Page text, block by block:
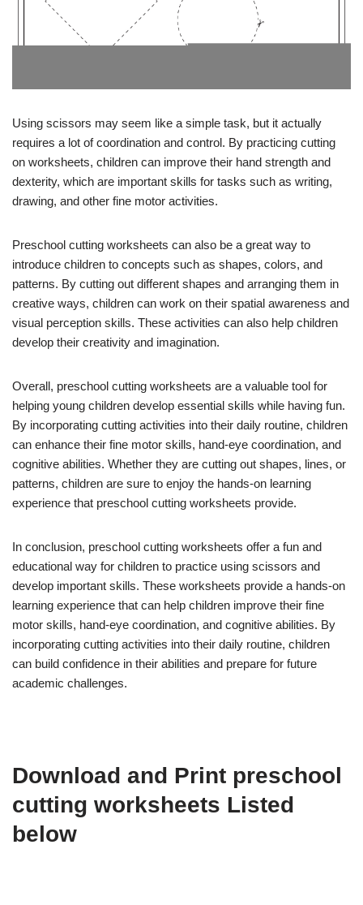
Using scissors may seem like a simple task, but it actually
requires a lot of coordination and control. By practicing cutting
on worksheets, children can improve their hand strength and
dexterity, which are important skills for tasks such as writing,
drawing, and other fine motor activities.
Preschool cutting worksheets can also be a great way to
introduce children to concepts such as shapes, colors, and
patterns. By cutting out different shapes and arranging them in
creative ways, children can work on their spatial awareness and
visual perception skills. These activities can also help children
develop their creativity and imagination.
Overall, preschool cutting worksheets are a valuable tool for
helping young children develop essential skills while having fun.
By incorporating cutting activities into their daily routine, children
can enhance their fine motor skills, hand-eye coordination, and
cognitive abilities. Whether they are cutting out shapes, lines, or
patterns, children are sure to enjoy the hands-on learning
experience that preschool cutting worksheets provide.
In conclusion, preschool cutting worksheets offer a fun and
educational way for children to practice using scissors and
develop important skills. These worksheets provide a hands-on
learning experience that can help children improve their fine
motor skills, hand-eye coordination, and cognitive abilities. By
incorporating cutting activities into their daily routine, children
can build confidence in their abilities and prepare for future
academic challenges.
Download and Print preschool
cutting worksheets Listed
below